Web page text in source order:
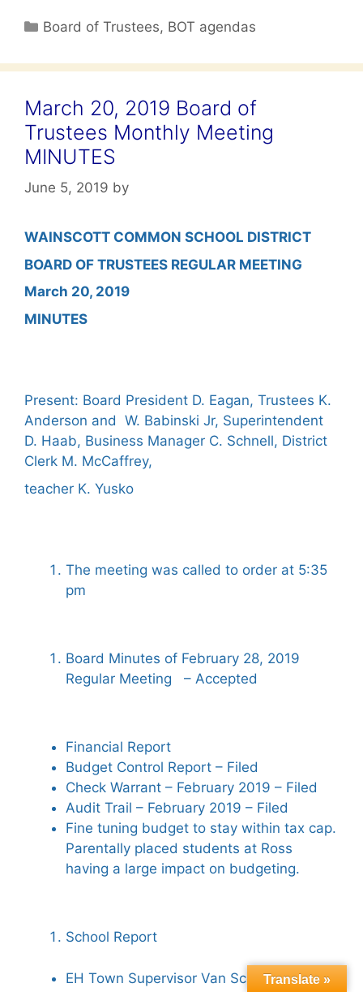
Categories
Board of Trustees, BOT agendas
March 20, 2019 Board of
Trustees Monthly Meeting
MINUTES
June 5, 2019 by
WAINSCOTT COMMON SCHOOL DISTRICT
BOARD OF TRUSTEES REGULAR MEETING
March 20, 2019
MINUTES
Present: Board President D. Eagan, Trustees K.
Anderson and W. Babinski Jr, Superintendent
D. Haab, Business Manager C. Schnell, District
Clerk M. McCaffrey,
teacher K. Yusko
The meeting was called to order at 5:35
pm
Board Minutes of February 28, 2019
Regular Meeting – Accepted
Financial Report
Budget Control Report – Filed
Check Warrant – February 2019 – Filed
Audit Trail – February 2019 – Filed
Fine tuning budget to stay within tax cap.
Parentally placed students at Ross
having a large impact on budgeting.
School Report
EH Town Supervisor Van Scoyoc visited.
Translate »